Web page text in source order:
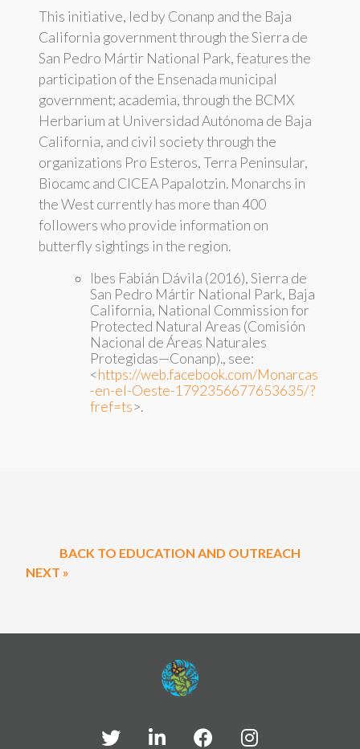
This initiative, led by Conanp and the Baja
California government through the Sierra de
San Pedro Mártir National Park, features the
participation of the Ensenada municipal
government; academia, through the BCMX
Herbarium at Universidad Autónoma de Baja
California, and civil society through the
organizations Pro Esteros, Terra Peninsular,
Biocamc and CICEA Papalotzin. Monarchs in
the West currently has more than 400
followers who provide information on
butterfly sightings in the region.
Ibes Fabián Dávila (2016), Sierra de
San Pedro Mártir National Park, Baja
California, National Commission for
Protected Natural Areas (Comisión
Nacional de Áreas Naturales
Protegidas—Conanp)., see:
<https://web.facebook.com/Monarcas
-en-el-Oeste-1792356677653635/?
fref=ts>.
BACK TO EDUCATION AND OUTREACH
NEXT »